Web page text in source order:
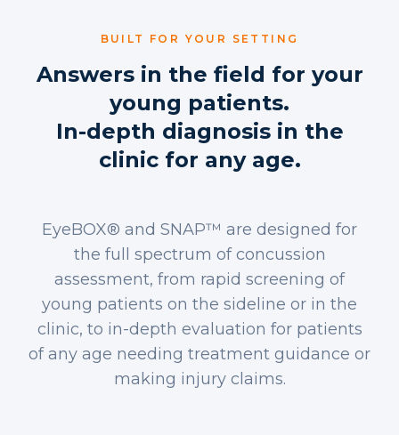
BUILT FOR YOUR SETTING
Answers in the field for your
young patients.
In-depth diagnosis in the
clinic for any age.
EyeBOX® and SNAP™ are designed for
the full spectrum of concussion
assessment, from rapid screening of
young patients on the sideline or in the
clinic, to in-depth evaluation for patients
of any age needing treatment guidance or
making injury claims.